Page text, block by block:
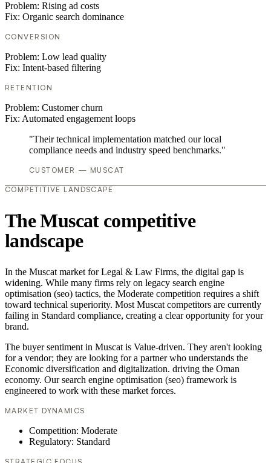
Problem: Rising ad costs
Fix: Organic search dominance
CONVERSION
Problem: Low lead quality
Fix: Intent-based filtering
RETENTION
Problem: Customer churn
Fix: Automated engagement loops
"Their technical implementation matched our local
compliance needs and industry speed benchmarks."
CUSTOMER — MUSCAT
COMPETITIVE LANDSCAPE
The Muscat competitive
landscape
In the Muscat market for Legal & Law Firms, the digital gap is
widening. While many firms rely on legacy search engine
optimisation (seo) tactics, the Moderate competition requires a shift
toward technical superiority. Most Muscat competitors are currently
failing in Standard compliance, creating a clear opportunity for your
brand.
The buyer sentiment in Muscat is Value-driven. They aren't looking
for a vendor; they are looking for a partner who understands the
Economic diversification and digitalization. driving the Oman
economy. Our search engine optimisation (seo) framework is
engineered to work with these market forces.
MARKET DYNAMICS
Competition: Moderate
Regulatory: Standard